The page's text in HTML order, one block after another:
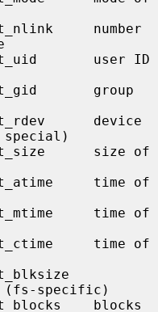
number
user ID
group
device
size of
time of
time of
time of
(fs-specific)
blocks